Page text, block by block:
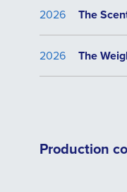
2026 The
2026 The
Production